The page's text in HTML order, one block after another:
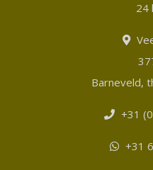
24
Barneveld,
+31
+31